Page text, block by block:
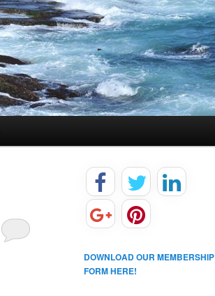
DOWNLOAD OUR MEMBERSHIP
FORM HERE!